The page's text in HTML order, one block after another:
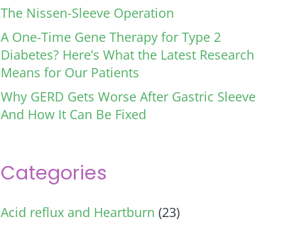
The Nissen-Sleeve Operation
A One-Time Gene Therapy for Type 2
Diabetes? Here’s What the Latest Research
Means for Our Patients
Why GERD Gets Worse After Gastric Sleeve
And How It Can Be Fixed
Categories
Acid reflux and Heartburn (23)